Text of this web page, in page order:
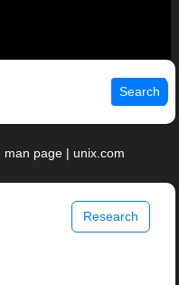
Search
page | unix.com
Research